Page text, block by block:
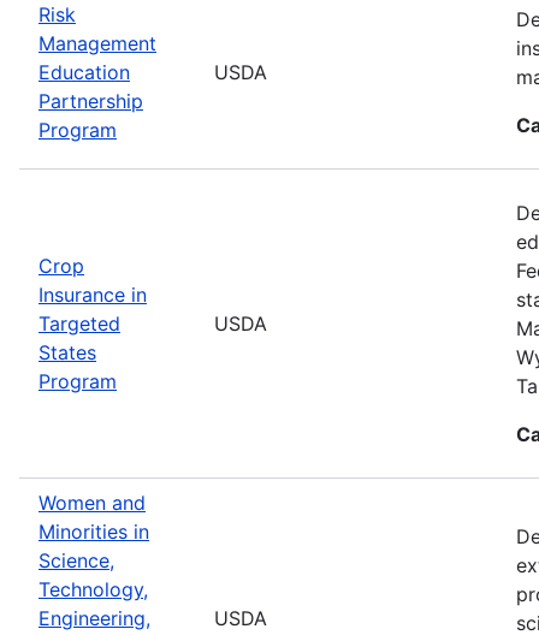
Risk
Management
Education
Partnership
Program
USDA
Crop
Insurance in
Targeted
States
Program
USDA
Women and
Minorities in
Science,
Technology,
Engineering,
USDA